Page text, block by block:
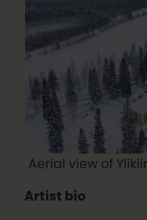
Aerial view of
Artist bio